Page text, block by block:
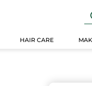
HAIR CARE